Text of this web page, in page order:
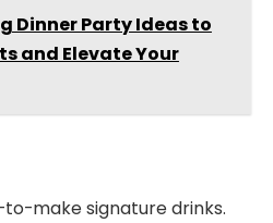
Dinner Party Ideas to
and Elevate Your
make signature drinks.